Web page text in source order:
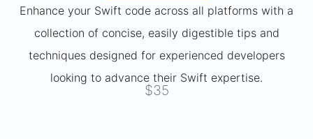
Enhance your Swift code across all platforms with a
collection of concise, easily digestible tips and
techniques designed for experienced developers
looking to advance their Swift expertise.
$35